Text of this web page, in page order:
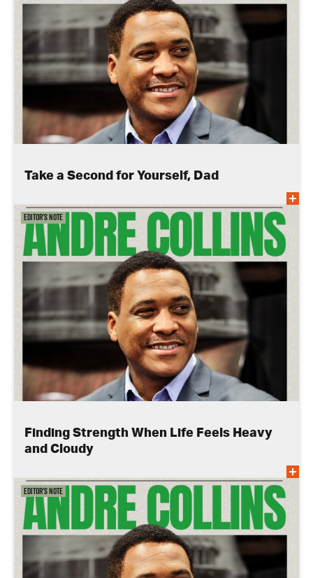
Take a Second for Yourself, Dad
Editor's Note
Finding Strength When Life Feels Heavy
and Cloudy
Editor's Note